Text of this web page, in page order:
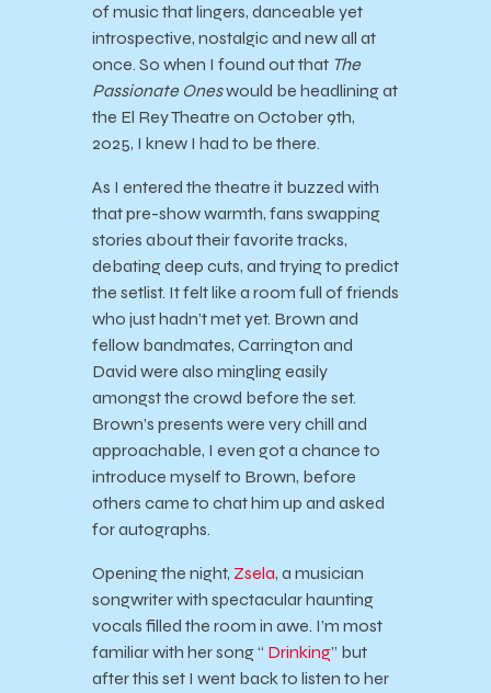
of music that lingers, danceable yet
introspective, nostalgic and new all at
once. So when I found out that The
Passionate Oneswould be headlining at
the El Rey Theatre on October 9th,
2025, I knew I had to be there.
As I entered the theatre it buzzed with
that pre-show warmth, fans swapping
stories about their favorite tracks,
debating deep cuts, and trying to predict
the setlist. It felt like a room full of friends
who just hadn’t met yet. Brown and
fellow bandmates, Carrington and
David were also mingling easily
amongst the crowd before the set.
Brown’s presents were very chill and
approachable, I even got a chance to
introduce myself to Brown, before
others came to chat him up and asked
for autographs.
Opening the night, Zsela, a musician
songwriter with spectacular haunting
vocals filled the room in awe. I’m most
familiar with her song “ Drinking” but
after this set I went back to listen to her